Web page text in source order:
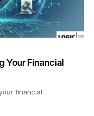
Your Financial
financial…